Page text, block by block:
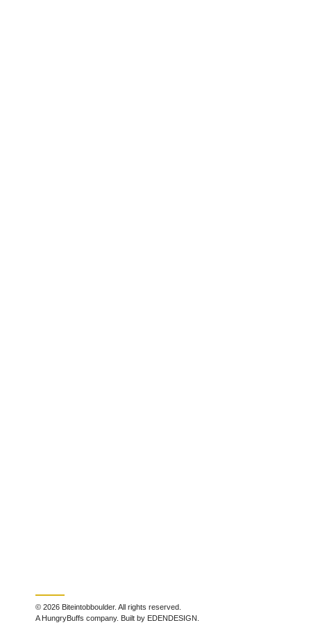
© 2026 Biteintobboulder. All rights reserved.
A HungryBuffs company. Built by EDENDESIGN.